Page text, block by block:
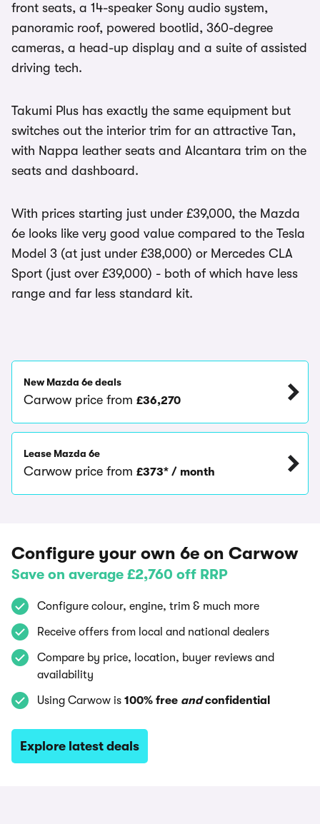
front seats, a 14-speaker Sony audio system,
panoramic roof, powered bootlid, 360-degree
cameras, a head-up display and a suite of assisted
driving tech.
Takumi Plus has exactly the same equipment but
switches out the interior trim for an attractive Tan,
with Nappa leather seats and Alcantara trim on the
seats and dashboard.
With prices starting just under £39,000, the Mazda
6e looks like very good value compared to the Tesla
Model 3 (at just under £38,000) or Mercedes CLA
Sport (just over £39,000) - both of which have less
range and far less standard kit.
New Mazda 6e deals
Carwow price from £36,270
Lease Mazda 6e
Carwow price from £373* / month
Configure your own 6e on Carwow
Save on average £2,760 off RRP
Configure colour, engine, trim & much more
Receive offers from local and national dealers
Compare by price, location, buyer reviews and
availability
Using Carwow is 100% free andconfidential
Explore latest deals